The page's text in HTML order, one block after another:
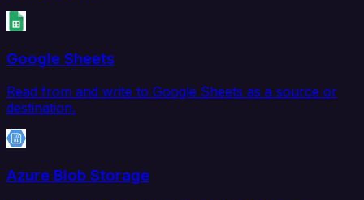
Google Sheets
Read from and write to Google Sheets as a source or
destination.
Azure Blob Storage